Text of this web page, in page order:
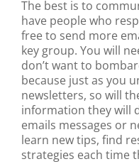
The best is to
have people who
free to send more
key group. You will
don’t want to
because just as you
newsletters, so will
information they will
emails messages or
learn new tips, find
strategies each time